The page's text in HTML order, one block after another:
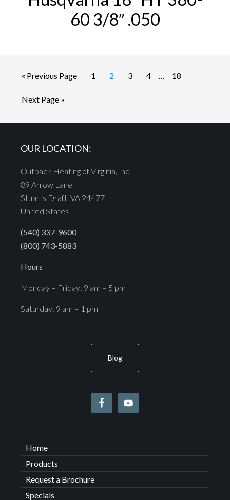
60 3/8″ .050
« Previous Page 1 2 3 4 … 18
Next Page »
OUR LOCATION:
Outback Heating of Virginia, Inc.
89 Arrow Lane
Stuarts Draft, VA 24477
United States
(540) 337-9600
(800) 743-5883
Hours
Monday – Friday: 9 am – 5 pm
Saturday: 9 am – 1 pm
Blog
Home
Products
Request a Brochure
Specials